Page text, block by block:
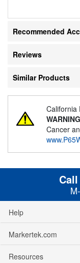
Recommended
Reviews
Similar Products
California
WARNING
Cancer
Help
Markertek.com
Resources